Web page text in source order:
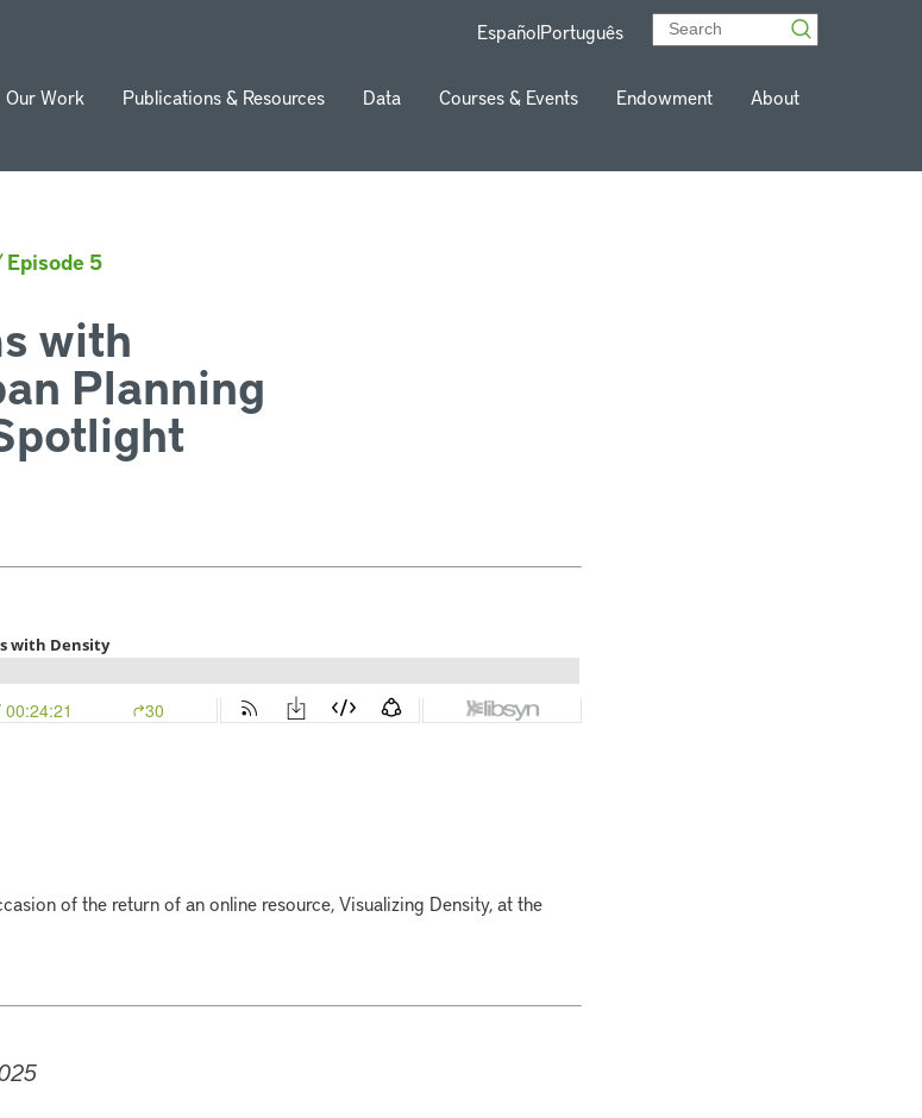
EspañolPortuguês
Our Work Publications & Resources Data Courses & Events Endowment About
Episode 5
with
Planning
of the return of an online resource, Visualizing Density, at the